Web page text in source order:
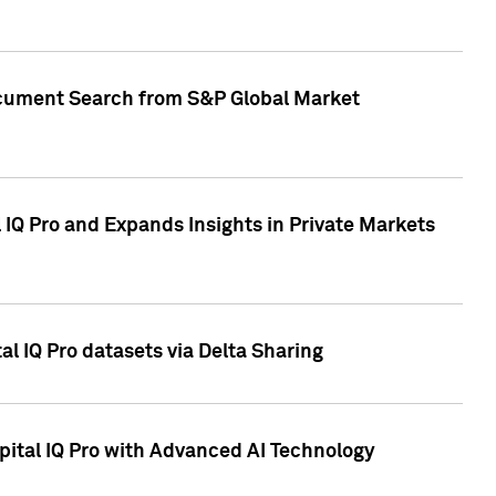
Search from S&P Global Market
Pro and Expands Insights in Private Markets
IQ Pro datasets via Delta Sharing
IQ Pro with Advanced AI Technology